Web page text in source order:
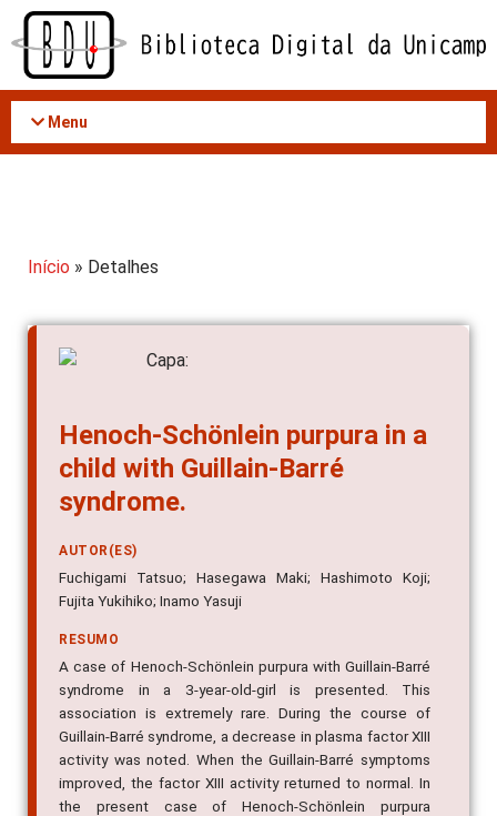
Acessar
conteúdo
Menu
Início » Detalhes
child with Guillain-Barré
syndrome.
Fuchigami Tatsuo; Hasegawa Maki; Hashimoto Koji;
Fujita Yukihiko; Inamo Yasuji
RESUMO
A case of Henoch-Schönlein purpura with Guillain-Barré
syndrome in a 3-year-old-girl is presented. This
association is extremely rare. During the course of
Guillain-Barré syndrome, a decrease in plasma factor XIII
activity was noted. When the Guillain-Barré symptoms
improved, the factor XIII activity returned to normal. In
the present case of Henoch-Schönlein purpura
complicated by Guillain-Barré syndrome, the factor XIII